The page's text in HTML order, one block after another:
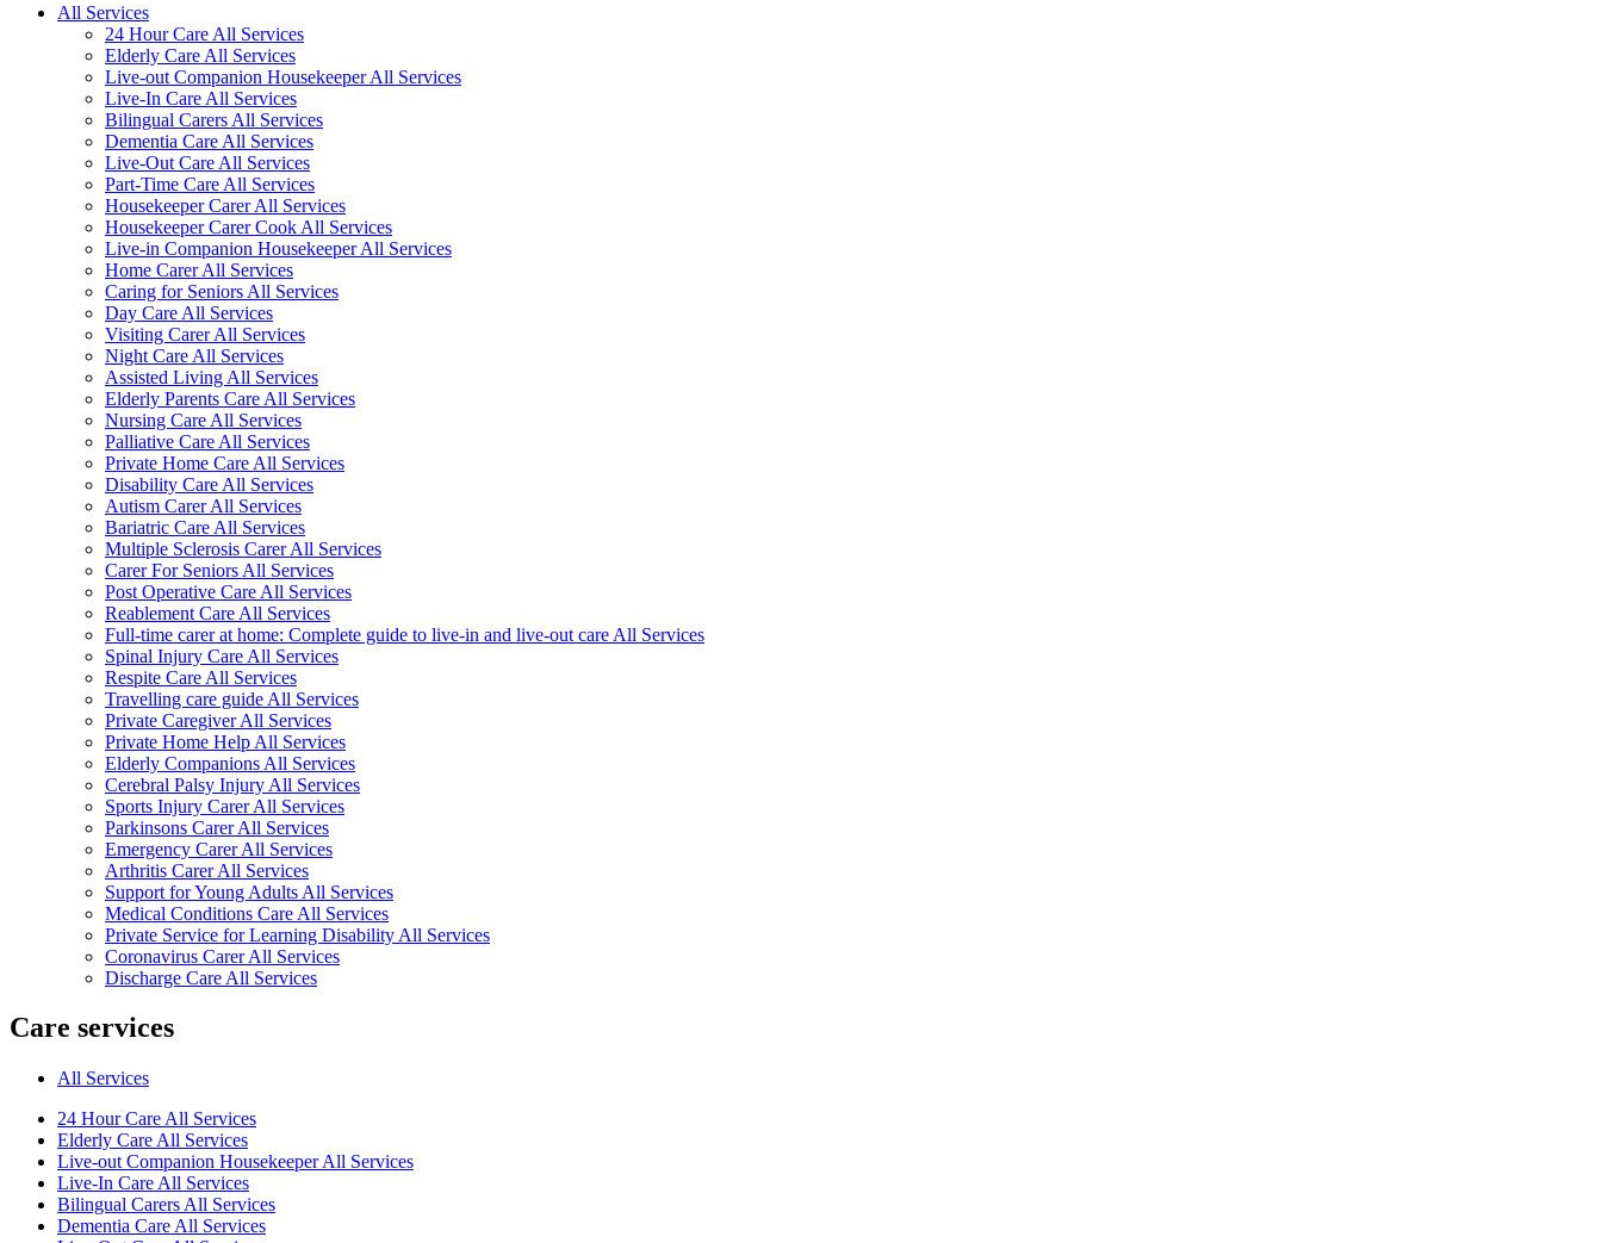
All Services
24 Hour Care All Services
Elderly Care All Services
Live-out Companion Housekeeper All Services
Live-In Care All Services
Bilingual Carers All Services
Dementia Care All Services
Live-Out Care All Services
Part-Time Care All Services
Housekeeper Carer All Services
Housekeeper Carer Cook All Services
Live-in Companion Housekeeper All Services
Home Carer All Services
Caring for Seniors All Services
Day Care All Services
Visiting Carer All Services
Night Care All Services
Assisted Living All Services
Elderly Parents Care All Services
Nursing Care All Services
Palliative Care All Services
Private Home Care All Services
Disability Care All Services
Autism Carer All Services
Bariatric Care All Services
Multiple Sclerosis Carer All Services
Carer For Seniors All Services
Post Operative Care All Services
Reablement Care All Services
Full-time carer at home: Complete guide to live-in and live-out care All Services
Spinal Injury Care All Services
Respite Care All Services
Travelling care guide All Services
Private Caregiver All Services
Private Home Help All Services
Elderly Companions All Services
Cerebral Palsy Injury All Services
Sports Injury Carer All Services
Parkinsons Carer All Services
Emergency Carer All Services
Arthritis Carer All Services
Support for Young Adults All Services
Medical Conditions Care All Services
Private Service for Learning Disability All Services
Coronavirus Carer All Services
Discharge Care All Services
Care services
All Services
24 Hour Care All Services
Elderly Care All Services
Live-out Companion Housekeeper All Services
Live-In Care All Services
Bilingual Carers All Services
Dementia Care All Services